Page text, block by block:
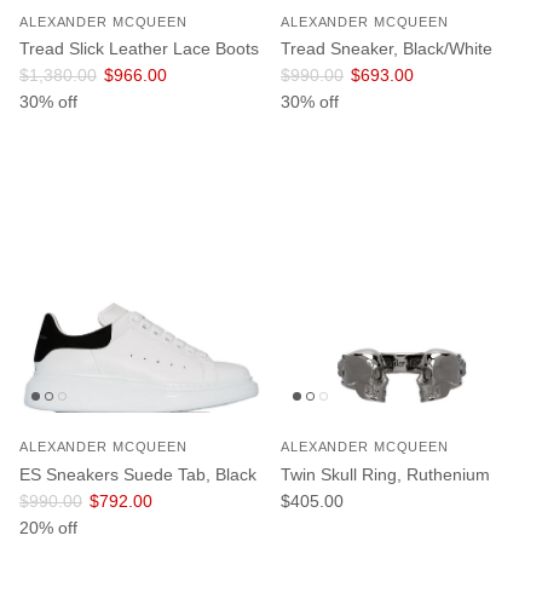
ALEXANDER MCQUEEN
Tread Slick Leather Lace Boots
Regular price
$1,380.00 Sale price
$966.00
30% off
ALEXANDER MCQUEEN
Tread Sneaker, Black/White
Regular price
$990.00 Sale price
$693.00
30% off
ALEXANDER MCQUEEN
ES Sneakers Suede Tab, Black
Regular price
$990.00 Sale price
$792.00
20% off
ALEXANDER MCQUEEN
Twin Skull Ring, Ruthenium
Regular price
$405.00